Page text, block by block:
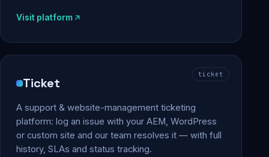
Visit platform
ticket
Ticket
A support & website-management ticketing
platform: log an issue with your AEM, WordPress
or custom site and our team resolves it — with full
history, SLAs and status tracking.